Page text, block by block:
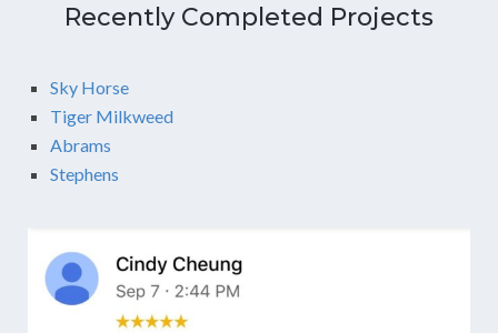
Recently Completed Projects
Sky Horse
Tiger Milkweed
Abrams
Stephens